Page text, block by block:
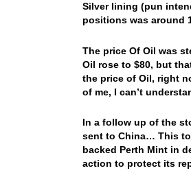
Silver lining (pun
positions was around
The price Of Oil was
Oil rose to $80, but
the price of Oil, right
of me, I can’t
In a follow up of the
sent to China… This
backed Perth Mint in
action to protect its